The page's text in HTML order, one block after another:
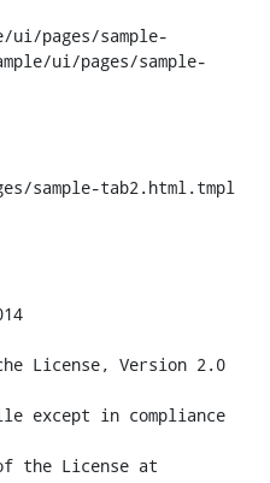
pages/sample-
ui/pages/sample-
sample-tab2.html.tmpl
License, Version 2.0
except in compliance
the License at